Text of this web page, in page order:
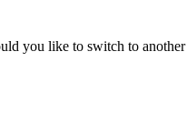
you like to switch to another